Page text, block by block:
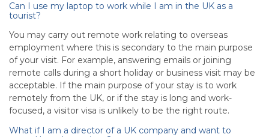
Can I use my laptop to work while I am in the UK as a
tourist?
You may carry out remote work relating to overseas
employment where this is secondary to the main purpose
of your visit. For example, answering emails or joining
remote calls during a short holiday or business visit may be
acceptable. If the main purpose of your stay is to work
remotely from the UK, or if the stay is long and work-
focused, a visitor visa is unlikely to be the right route.
What if I am a director of a UK company and want to